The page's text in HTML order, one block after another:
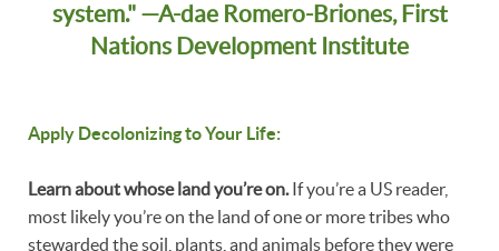
system." —A-dae Romero-Briones, First
Nations Development Institute
Apply Decolonizing to Your Life:
Learn about whose land you’re on. If you’re a US reader,
most likely you’re on the land of one or more tribes who
stewarded the soil, plants, and animals before they were